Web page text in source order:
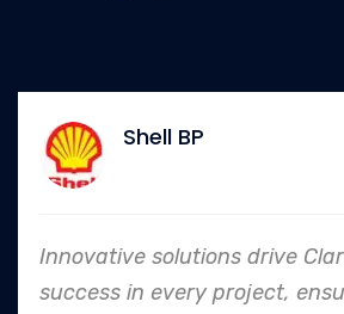
BP
drive Clare Energy’s
project, ensuring